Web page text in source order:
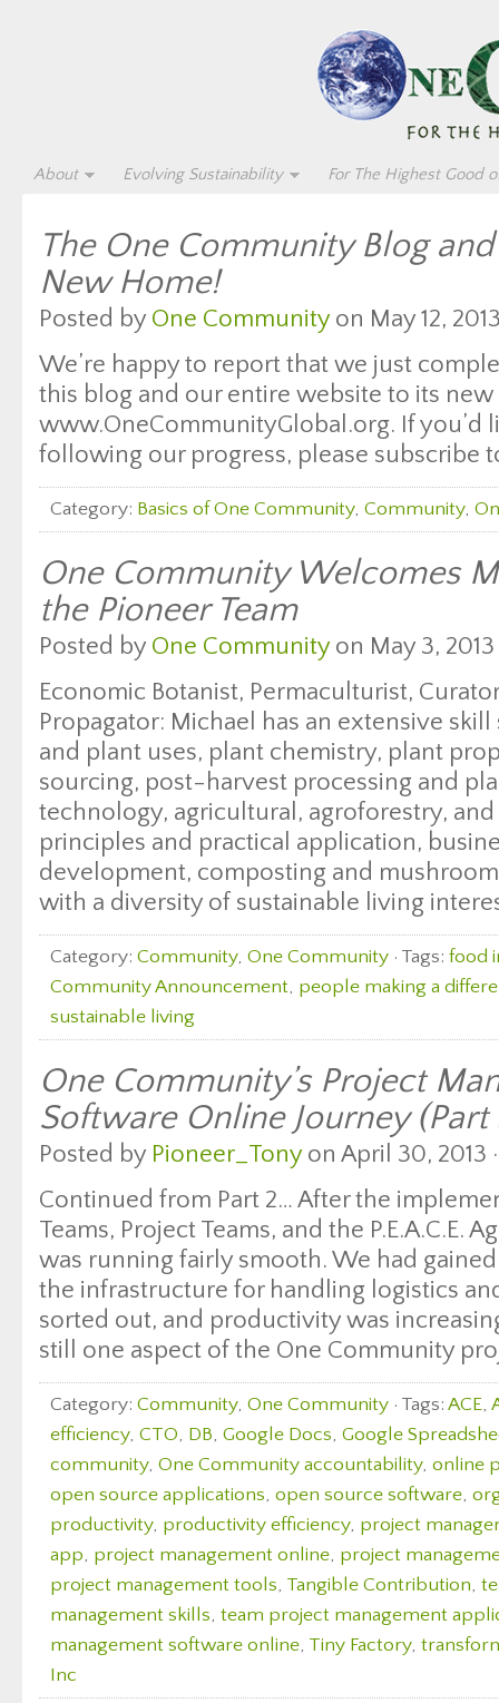
About Evolving Sustainability For The Highest Good
The One Community Blog
New Home!
Posted by One Communityon May 12,
We’re happy to report that we just
this blog and our entire website to its new
www.OneCommunityGlobal.org. If you’d
following our progress, please subscribe
Category: Basics of One Community, Community,
One Community Welcomes
the Pioneer Team
Posted by One Communityon May 3, 2013
Economic Botanist, Permaculturist,
Propagator: Michael has an extensive
and plant uses, plant chemistry, plant
sourcing, post-harvest processing and
technology, agricultural, agroforestry,
principles and practical application,
development, composting and
with a diversity of sustainable living
Category: Community, One Community · Tags: food
Community Announcement, people making a
sustainable living
One Community’s Project
Software Online Journey (Part
Posted by Pioneer_Tonyon April 30, 2013
Continued from Part 2… After the
Teams, Project Teams, and the P.E.A.C.E.
was running fairly smooth. We had
the infrastructure for handling logistics
sorted out, and productivity was
still one aspect of the One Community
Category: Community, One Community · Tags: ACE,
efficiency, CTO, DB, Google Docs, Google
community, One Community accountability, online
open source applications, open source software,
productivity, productivity efficiency, project
app, project management online, project
project management tools, Tangible Contribution,
management skills, team project management
management software online, Tiny Factory,
Inc